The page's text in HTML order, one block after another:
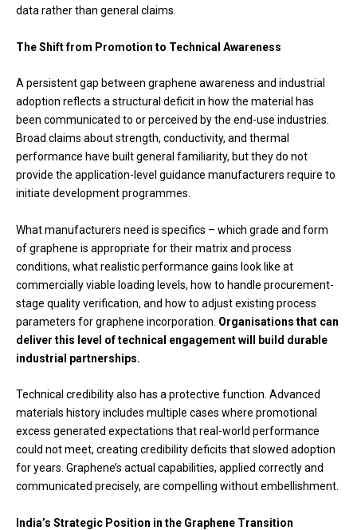
data rather than general claims.
The Shift from Promotion to Technical Awareness
A persistent gap between graphene awareness and industrial
adoption reflects a structural deficit in how the material has
been communicated to or perceived by the end-use industries.
Broad claims about strength, conductivity, and thermal
performance have built general familiarity, but they do not
provide the application-level guidance manufacturers require to
initiate development programmes.
What manufacturers need is specifics – which grade and form
of graphene is appropriate for their matrix and process
conditions, what realistic performance gains look like at
commercially viable loading levels, how to handle procurement-
stage quality verification, and how to adjust existing process
parameters for graphene incorporation. Organisations that can
deliver this level of technical engagement will build durable
industrial partnerships.
Technical credibility also has a protective function. Advanced
materials history includes multiple cases where promotional
excess generated expectations that real-world performance
could not meet, creating credibility deficits that slowed adoption
for years. Graphene’s actual capabilities, applied correctly and
communicated precisely, are compelling without embellishment.
India’s Strategic Position in the Graphene Transition